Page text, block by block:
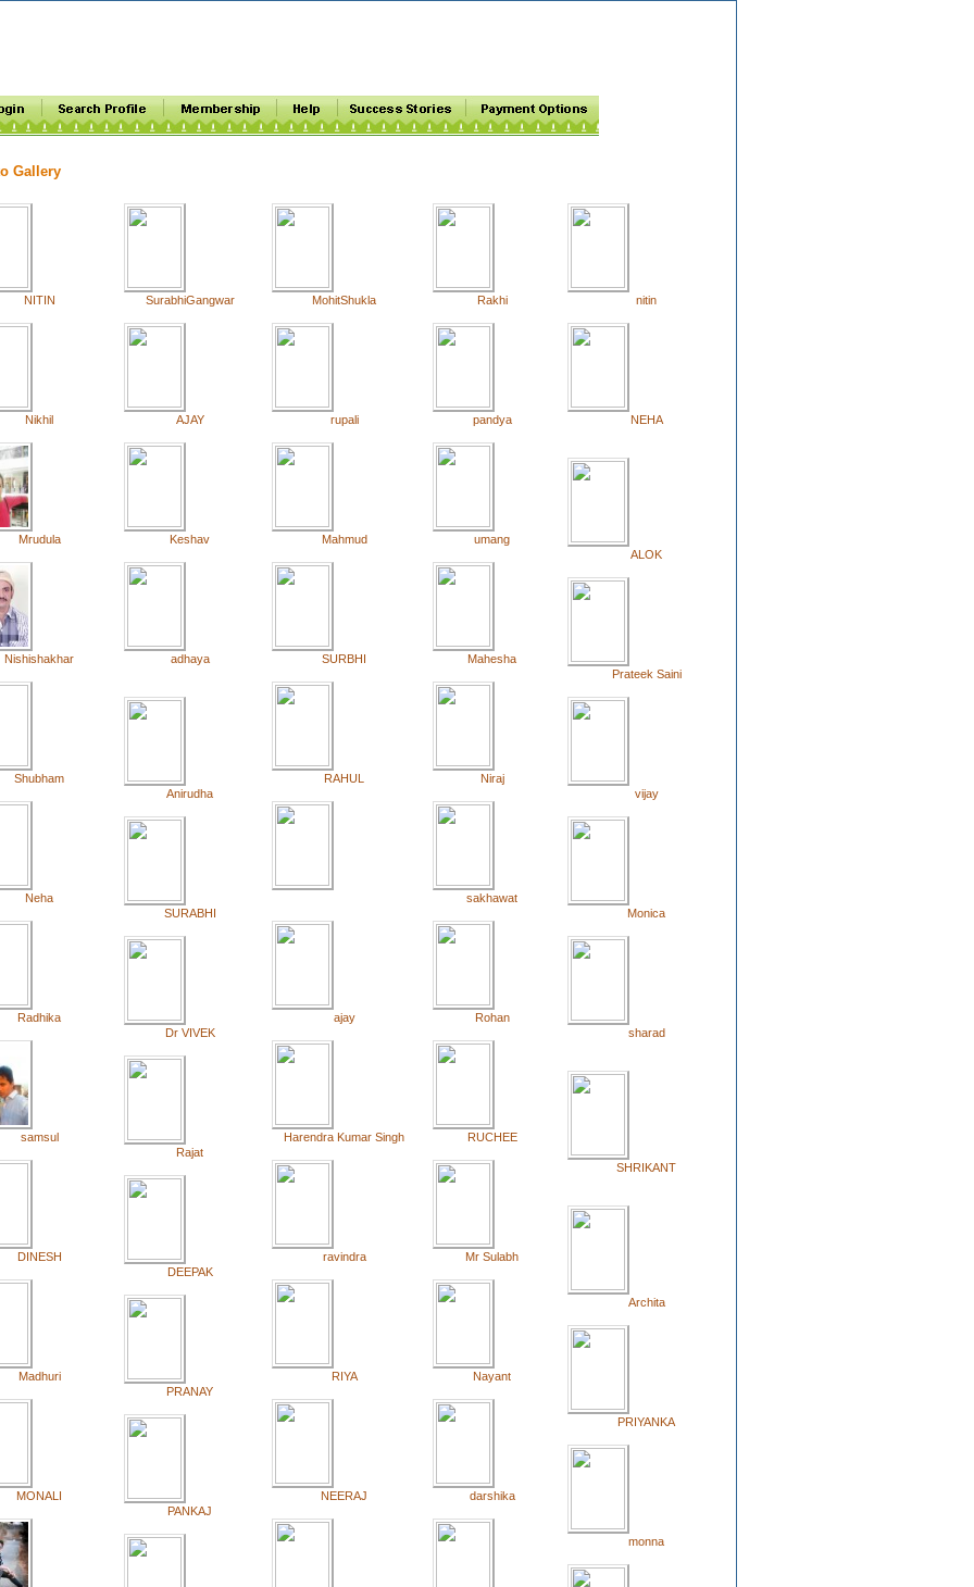
Gallery
NITIN
Nikhil
Mrudula
Nishishakhar
Shubham
Neha
Radhika
samsul
DINESH
Madhuri
MONALI
SurabhiGangwar
AJAY
Keshav
adhaya
Anirudha
SURABHI
Dr VIVEK
Rajat
DEEPAK
PRANAY
PANKAJ
MohitShukla
rupali
Mahmud
SURBHI
RAHUL
ajay
Harendra Kumar Singh
ravindra
RIYA
NEERAJ
Rakhi
pandya
umang
Mahesha
Niraj
sakhawat
Rohan
RUCHEE
Mr Sulabh
Nayant
darshika
nitin
NEHA
ALOK
Prateek Saini
vijay
Monica
sharad
SHRIKANT
Archita
PRIYANKA
monna